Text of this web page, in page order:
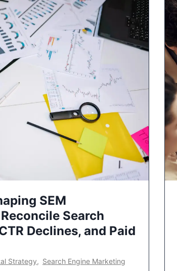
SEM
Search
Declines, and Paid
Strategy, Search Engine Marketing